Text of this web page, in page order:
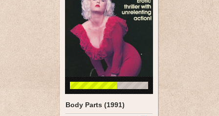
Body Parts (1991)